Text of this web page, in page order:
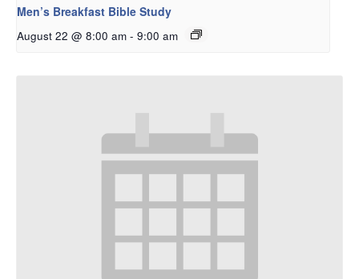
Men’s Breakfast Bible Study
August 22 @ 8:00 am - 9:00 am